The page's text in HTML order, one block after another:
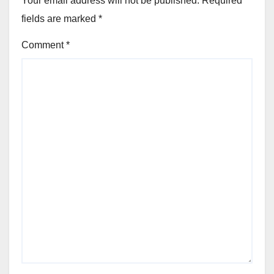
fields are marked *
Comment*